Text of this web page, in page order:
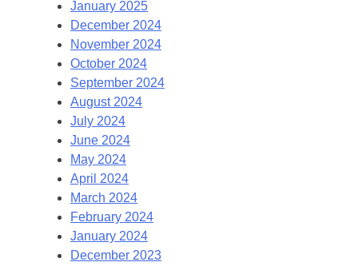
January 2025
December 2024
November 2024
October 2024
September 2024
August 2024
July 2024
June 2024
May 2024
April 2024
March 2024
February 2024
January 2024
December 2023